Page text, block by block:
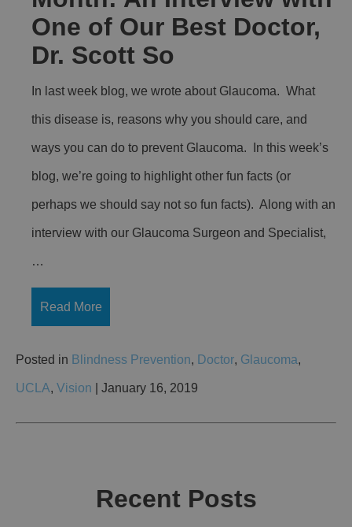
One of Our Best Doctor,
Dr. Scott So
In last week blog, we wrote about Glaucoma. What
this disease is, reasons why you should care, and
ways you can do to prevent Glaucoma. In this week’s
blog, we’re going to highlight other fun facts (or
perhaps we should say not so fun facts). Along with an
interview with our Glaucoma Surgeon and Specialist,
…
Read More
Posted in Blindness Prevention, Doctor, Glaucoma,
UCLA, Vision | January 16, 2019
Recent Posts